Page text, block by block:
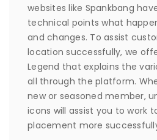
websites like Spankbang
technical points what
and changes. To assist
location successfully, we
Legend that explains the
all through the platform.
new or seasoned member,
icons will assist you to work
placement more